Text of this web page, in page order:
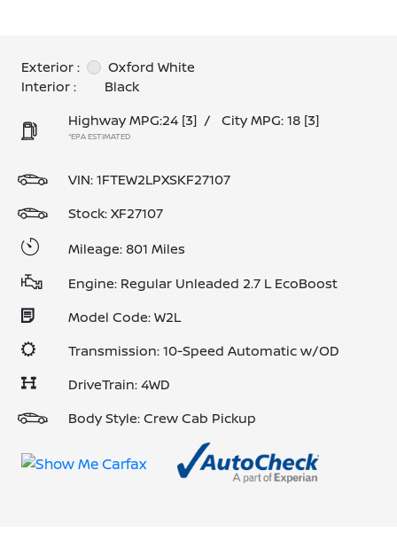
Exterior :
Oxford White
Interior :
Black
Highway MPG:24 [3] / City MPG: 18 [3]
*EPA ESTIMATED
VIN:1FTEW2LPXSKF27107
Stock: XF27107
Mileage: 801 Miles
Engine: Regular Unleaded 2.7 L EcoBoost
Model Code: W2L
Transmission: 10-Speed Automatic w/OD
DriveTrain: 4WD
Body Style: Crew Cab Pickup